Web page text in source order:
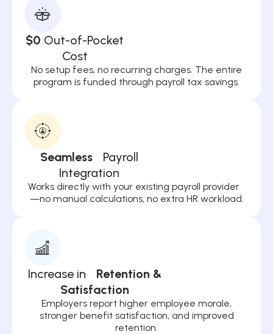
$0 Out-of-Pocket
Cost
No setup fees, no recurring charges. The entire
program is funded through payroll tax savings.
Seamless
Payroll
Integration
Works directly with your existing payroll provider
—no manual calculations, no extra HR workload.
Increase in Retention &
Satisfaction
Employers report higher employee morale,
stronger benefit satisfaction, and improved
retention.